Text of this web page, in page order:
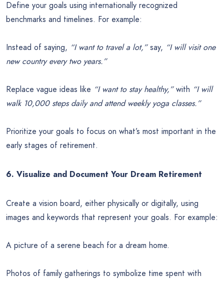
Define your goals using internationally recognized
benchmarks and timelines. For example:
Instead of saying, “I want to travel a lot,”say, “I will visit one
new country every two years.”
Replace vague ideas like “I want to stay healthy,”with “I will
walk 10,000 steps daily and attend weekly yoga classes.”
Prioritize your goals to focus on what’s most important in the
early stages of retirement.
6. Visualize and Document Your Dream Retirement
Create a vision board, either physically or digitally, using
images and keywords that represent your goals. For example:
A picture of a serene beach for a dream home.
Photos of family gatherings to symbolize time spent with